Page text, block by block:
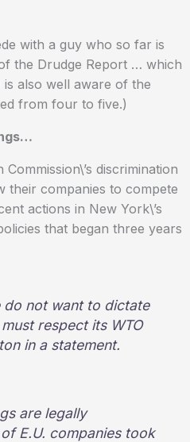
with a guy who so far is
the Drudge Report … which
is also well aware of the
from four to five.)
discrimination
their companies to compete
actions in New York\’s
that began three years
do not want to dictate
respect its WTO
in a statement.
are legally
E.U. companies took